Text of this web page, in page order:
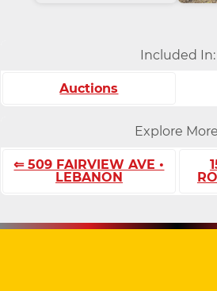
Included In:
Auctions
Explore
⇐ 509 FAIRVIEW AVE •
LEBANON